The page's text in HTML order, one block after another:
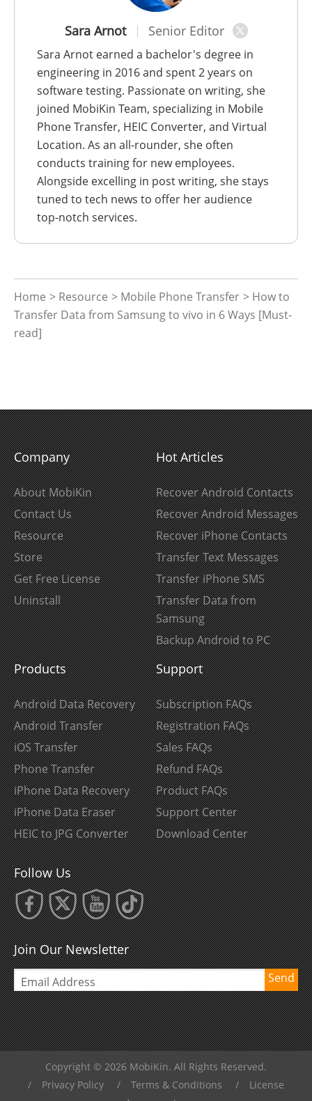
Sara Arnot Senior Editor
Sara Arnot earned a bachelor's degree in
engineering in 2016 and spent 2 years on
software testing. Passionate on writing, she
joined MobiKin Team, specializing in Mobile
Phone Transfer, HEIC Converter, and Virtual
Location. As an all-rounder, she often
conducts training for new employees.
Alongside excelling in post writing, she stays
tuned to tech news to offer her audience
top-notch services.
Home > Resource > Mobile Phone Transfer > How to
Transfer Data from Samsung to vivo in 6 Ways [Must-
read]
Company
About MobiKin
Contact Us
Resource
Store
Get Free License
Uninstall
Hot Articles
Recover Android Contacts
Recover Android Messages
Recover iPhone Contacts
Transfer Text Messages
Transfer iPhone SMS
Transfer Data from
Samsung
Backup Android to PC
Products
Android Data Recovery
Android Transfer
iOS Transfer
Phone Transfer
iPhone Data Recovery
iPhone Data Eraser
HEIC to JPG Converter
Support
Subscription FAQs
Registration FAQs
Sales FAQs
Refund FAQs
Product FAQs
Support Center
Download Center
Follow Us
Join Our Newsletter
Send
Copyright © 2026 MobiKin. All Rights Reserved.
/
Privacy Policy / Terms & Conditions /
License